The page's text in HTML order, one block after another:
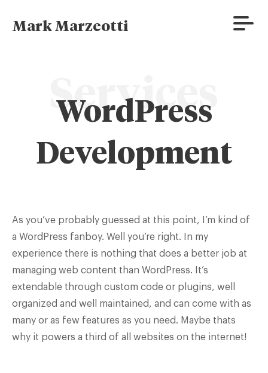
contentMark Marzeotti
Menu
Services
WordPress
Development
As you’ve probably guessed at this point, I’m kind of
a WordPress fanboy. Well you’re right. In my
experience there is nothing that does a better job at
managing web content than WordPress. It’s
extendable through custom code or plugins, well
organized and well maintained, and can come with as
many or as few features as you need. Maybe thats
why it powers a third of all websites on the internet!